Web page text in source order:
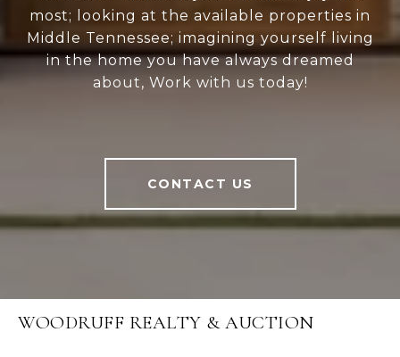
most; looking at the available properties in
Middle Tennessee; imagining yourself living
in the home you have always dreamed
about, Work with us today!
CONTACT US
WOODRUFF REALTY & AUCTION